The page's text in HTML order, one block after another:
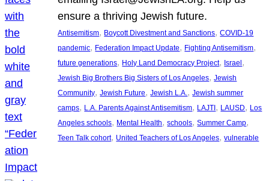
ensure a thriving Jewish future.
Antisemitism, Boycott Divestment and Sanctions, COVID-19
pandemic, Federation Impact Update, Fighting Antisemitism
future generations, Holy Land Democracy Project, Israel
Jewish Big Brothers Big Sisters of Los Angeles, Jewish
Community, Jewish Future, Jewish L.A., Jewish summer
camps, L.A. Parents Against Antisemitism, LAJTI , LAUSD, Los
Angeles schools, Mental Health, schools, Summer Camp
Teen Talk cohort, United Teachers of Los Angeles, vulnerable